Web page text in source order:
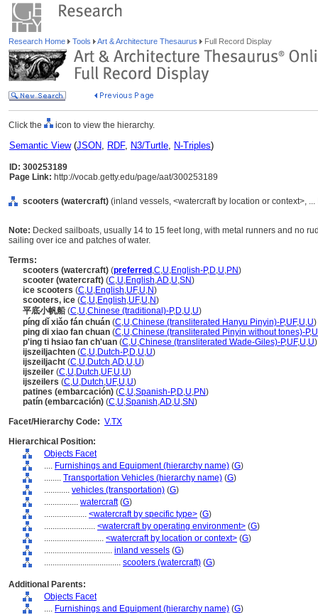
Research Home Tools Art & Architecture Thesaurus Full Record Display
Click the icon to view the hierarchy.
Semantic View(JSON, RDF, N3/Turtle, N-Triples)
ID: 300253189
Page Link: http://vocab.getty.edu/page/aat/300253189
scooters (watercraft) (inland vessels, <watercraft by location or context>,
Note: Decked sailboats, usually 14 to 15 feet long, with metal runners and no
sailing over ice and patches of water.
Terms:
scooters (watercraft) (preferred ,C,U,English-P,D,U,PN)
scooter (watercraft) (C,U,English,AD,U,SN)
ice scooters (C,U,English,UF,U,N)
scooters, ice (C,U,English,UF,U,N)
平底小帆船(C,U,Chinese (traditional)-P,D,U,U)
píng dǐ xiǎo fán chuán (C,U,Chinese (transliterated Hanyu Pinyin)-P,UF,U,U)
ping di xiao fan chuan (C,U,Chinese (transliterated Pinyin without tones)-P,
p'ing ti hsiao fan ch'uan (C,U,Chinese (transliterated Wade-Giles)-P,UF,U,U)
ijszeiljachten (C,U,Dutch-P,D,U,U)
ijszeiljacht (C,U,Dutch,AD,U,U)
ijszeiler (C,U,Dutch,UF,U,U)
ijszeilers (C,U,Dutch,UF,U,U)
patines (embarcación) (C,U,Spanish-P,D,U,PN)
patín (embarcación) (C,U,Spanish,AD,U,SN)
Facet/Hierarchy Code: V.TX
Hierarchical Position:
Objects Facet
.... Furnishings and Equipment (hierarchy name) (G)
........ Transportation Vehicles (hierarchy name) (G)
............ vehicles (transportation) (G)
................ watercraft(G)
.................... <watercraft by specific type> (G)
........................ <watercraft by operating environment> (G)
............................ <watercraft by location or context> (G)
................................ inland vessels (G)
.................................... scooters (watercraft) (G)
Additional Parents:
Objects Facet
.... Furnishings and Equipment (hierarchy name) (G)